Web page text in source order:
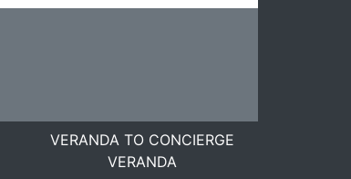
VERANDA TO CONCIERGE
VERANDA